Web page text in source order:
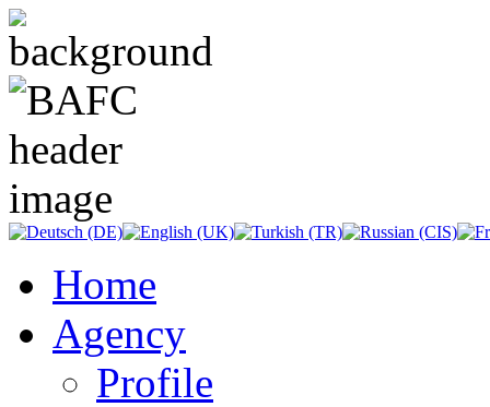
Home
Agency
Profile